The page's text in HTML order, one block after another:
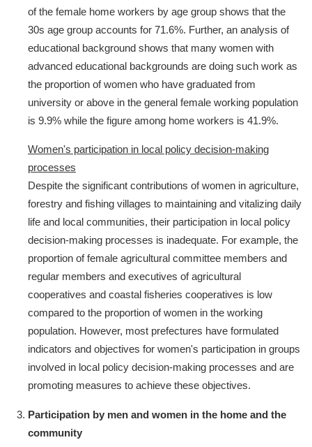
of the female home workers by age group shows that the
30s age group accounts for 71.6%. Further, an analysis of
educational background shows that many women with
advanced educational backgrounds are doing such work as
the proportion of women who have graduated from
university or above in the general female working population
is 9.9% while the figure among home workers is 41.9%.
Women's participation in local policy decision-making
processes
Despite the significant contributions of women in agriculture,
forestry and fishing villages to maintaining and vitalizing daily
life and local communities, their participation in local policy
decision-making processes is inadequate. For example, the
proportion of female agricultural committee members and
regular members and executives of agricultural
cooperatives and coastal fisheries cooperatives is low
compared to the proportion of women in the working
population. However, most prefectures have formulated
indicators and objectives for women's participation in groups
involved in local policy decision-making processes and are
promoting measures to achieve these objectives.
Participation by men and women in the home and the
community